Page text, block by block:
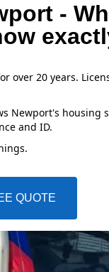
-
over 20 years.
Newport's
and ID.
QUOTE